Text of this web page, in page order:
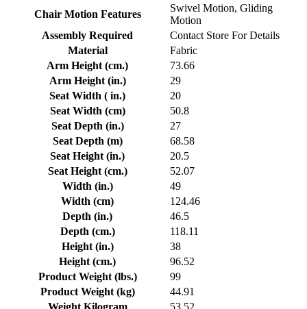
Chair Motion Features
Swivel Motion, Gliding
Motion
Assembly Required
Contact Store For Details
Material
Fabric
Arm Height (cm.)
73.66
Arm Height (in.)
29
Seat Width ( in.)
20
Seat Width (cm)
50.8
Seat Depth (in.)
27
Seat Depth (m)
68.58
Seat Height (in.)
20.5
Seat Height (cm.)
52.07
Width (in.)
49
Width (cm)
124.46
Depth (in.)
46.5
Depth (cm.)
118.11
Height (in.)
38
Height (cm.)
96.52
Product Weight (lbs.)
99
Product Weight (kg)
44.91